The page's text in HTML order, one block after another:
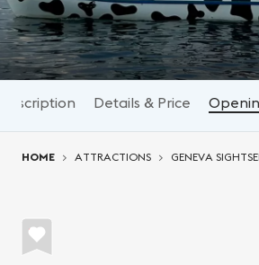
Details & Price
HOME ATTRACTIONS GENEVA